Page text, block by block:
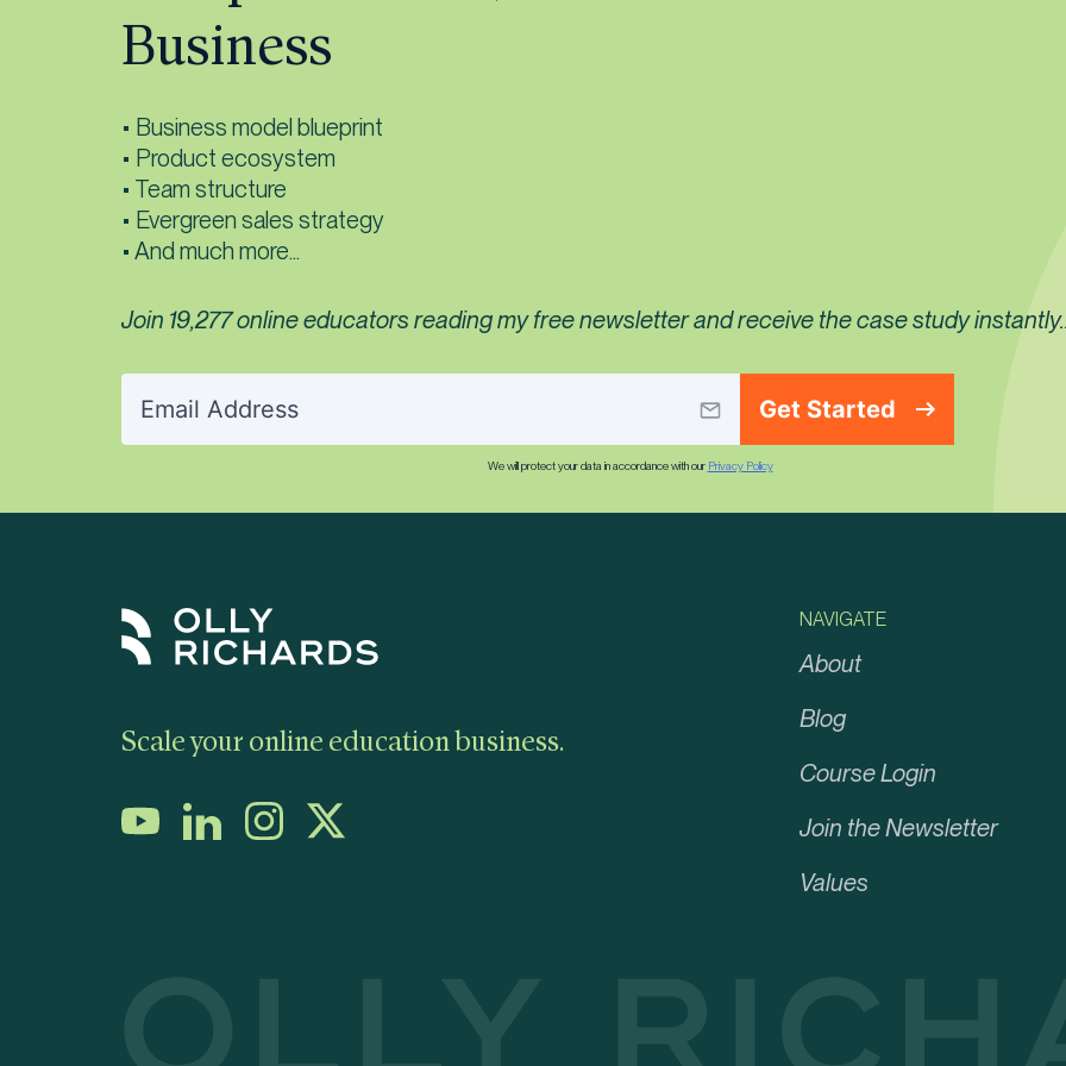
Business
• Business model blueprint
• Product ecosystem
• Team structure
• Evergreen sales strategy
• And much more...
Join 19,277 online educators reading my free newsletter and receive the case study
Get Started
We will protect your data in accordance with our Privacy Policy
Scale your online education business.
NAVIGATE
About
Blog
Course Login
Join the Newsletter
Values